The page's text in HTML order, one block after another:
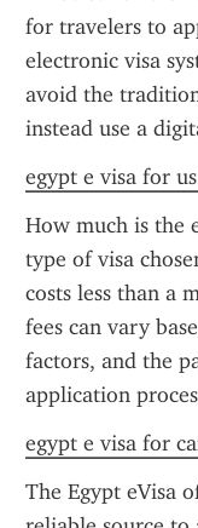
for travelers to
electronic visa
avoid the
instead use a
egypt e visa for
How much is the
type of visa
costs less than a
fees can vary
factors, and the
application
egypt e visa for
The Egypt eVisa